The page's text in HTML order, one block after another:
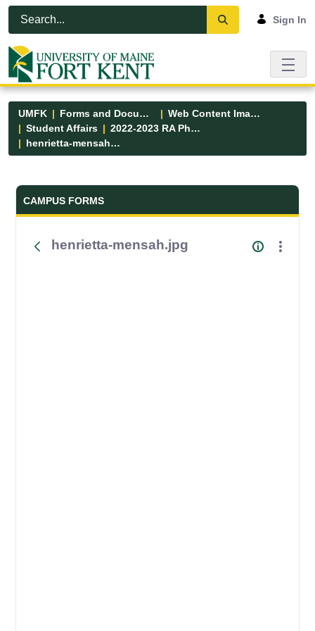
Skip to Main Content
Open Accessibility Menu
Sign In
UMFK Forms and Documents
Web Content Images
Student Affairs
2022-2023 RA Photos
henrietta-mensah.jpg
Forms and Documents - UMFK
CAMPUS FORMS
henrietta-mensah.jpg